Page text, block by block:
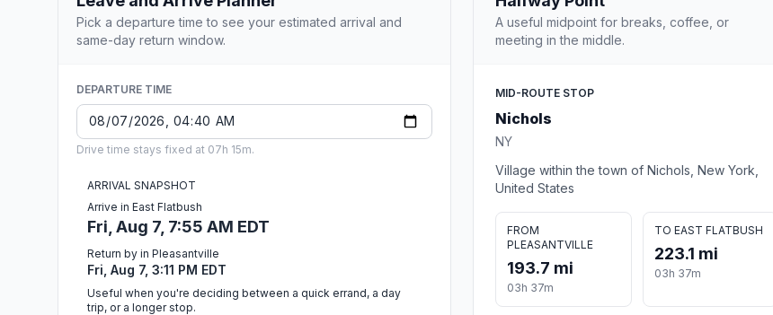
Pick a departure time to see your estimated arrival and
same-day return window.
DEPARTURE TIME
Drive time stays fixed at 07h 15m.
ARRIVAL SNAPSHOT
Arrive in East Flatbush
Fri, Aug 7, 7:55 AM EDT
Return by in Pleasantville
Fri, Aug 7, 3:11 PM EDT
Useful when you're deciding between a quick errand, a day
trip, or a longer stop.
A useful midpoint for breaks, coffee, or
meeting in the middle.
MID-ROUTE STOP
Nichols
NY
Village within the town of Nichols, New York,
United States
FROM
PLEASANTVILLE
193.7 mi
03h 37m
TO EAST FLATBUSH
223.1 mi
03h 37m